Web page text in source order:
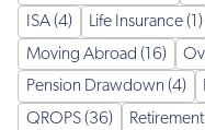
ISA (4)
Life Insurance (1)
Moving Abroad (16)
Pension Drawdown (4)
QROPS (36)